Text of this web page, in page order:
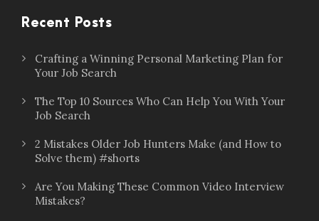
Recent Posts
Crafting a Winning Personal Marketing Plan for
Your Job Search
The Top 10 Sources Who Can Help You With Your
Job Search
2 Mistakes Older Job Hunters Make (and How to
Solve them) #shorts
Are You Making These Common Video Interview
Mistakes?